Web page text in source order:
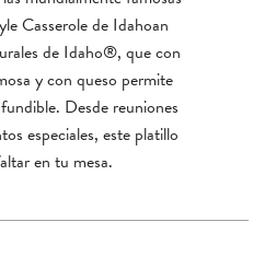
Casserole de Idahoan
de Idaho®, que con
y con queso permite
Desde reuniones
especiales, este platillo
en tu mesa.